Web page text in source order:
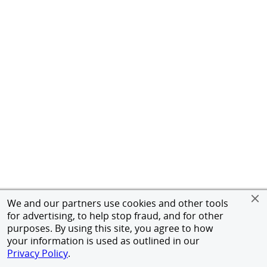
We and our partners use cookies and other tools
for advertising, to help stop fraud, and for other
purposes. By using this site, you agree to how
your information is used as outlined in our
Privacy Policy.